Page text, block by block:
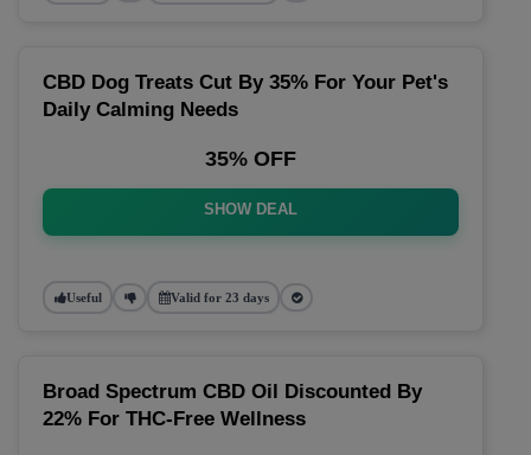
CBD Dog Treats Cut By 35% For Your Pet's
Daily Calming Needs
35% OFF
SHOW DEAL
Useful Valid for 23 days
Broad Spectrum CBD Oil Discounted By
22% For THC-Free Wellness